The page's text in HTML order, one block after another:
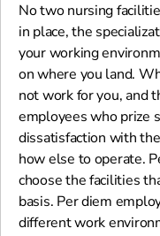
No two nursing
in place, the
your working
on where you land.
not work for you, and
employees who prize
dissatisfaction with
how else to operate.
choose the facilities
basis. Per diem
different work